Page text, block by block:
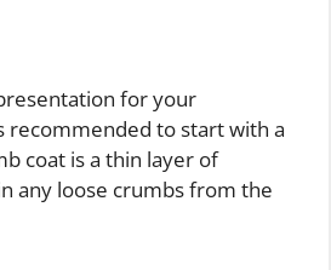
for your
recommended to start with a
coat is a thin layer of
any loose crumbs from the